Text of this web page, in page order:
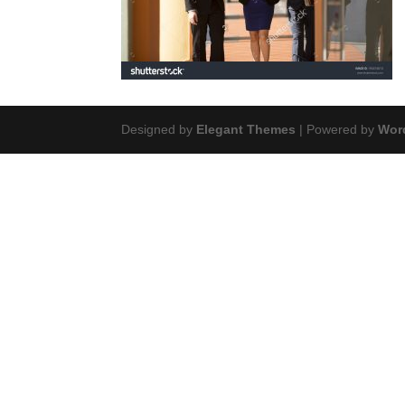
Designed by Elegant Themes | Powered by